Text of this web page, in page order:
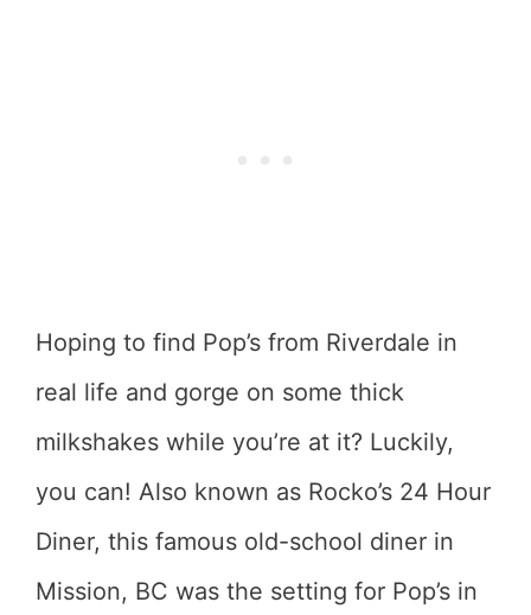
Hoping to find Pop’s from Riverdale in
real life and gorge on some thick
milkshakes while you’re at it? Luckily,
you can! Also known as Rocko’s 24 Hour
Diner, this famous old-school diner in
Mission, BC was the setting for Pop’s in